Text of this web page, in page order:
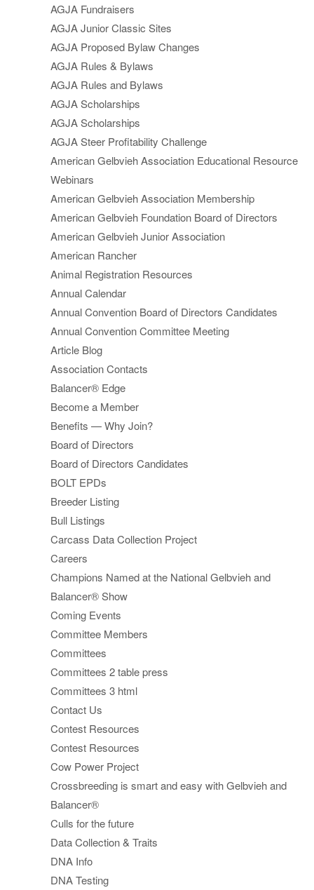
AGJA Fundraisers
AGJA Junior Classic Sites
AGJA Proposed Bylaw Changes
AGJA Rules & Bylaws
AGJA Rules and Bylaws
AGJA Scholarships
AGJA Scholarships
AGJA Steer Profitability Challenge
American Gelbvieh Association Educational Resource
Webinars
American Gelbvieh Association Membership
American Gelbvieh Foundation Board of Directors
American Gelbvieh Junior Association
American Rancher
Animal Registration Resources
Annual Calendar
Annual Convention Board of Directors Candidates
Annual Convention Committee Meeting
Article Blog
Association Contacts
Balancer® Edge
Become a Member
Benefits — Why Join?
Board of Directors
Board of Directors Candidates
BOLT EPDs
Breeder Listing
Bull Listings
Carcass Data Collection Project
Careers
Champions Named at the National Gelbvieh and
Balancer® Show
Coming Events
Committee Members
Committees
Committees 2 table press
Committees 3 html
Contact Us
Contest Resources
Contest Resources
Cow Power Project
Crossbreeding is smart and easy with Gelbvieh and
Balancer®
Culls for the future
Data Collection & Traits
DNA Info
DNA Testing